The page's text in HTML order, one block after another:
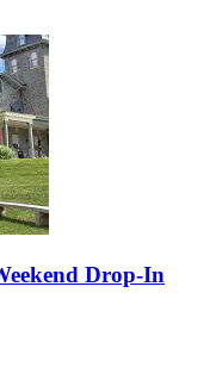
Drop-In